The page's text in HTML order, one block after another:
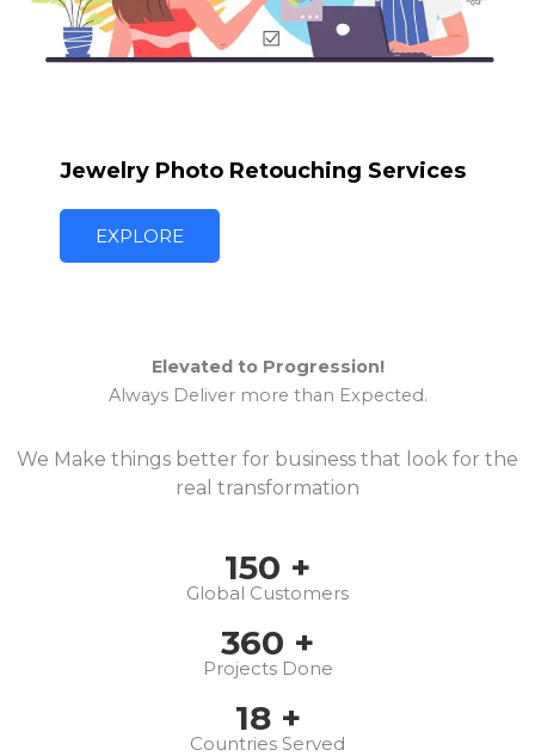
Jewelry Photo Retouching Services
EXPLORE
Elevated to Progression!
Always Deliver more than Expected.
We Make things better for business that look for the
real transformation
150 +
Global Customers
360 +
Projects Done
18+
Countries Served